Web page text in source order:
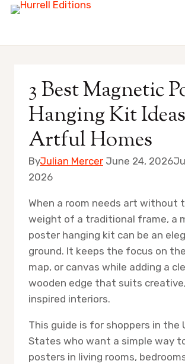
content3 Best Magnetic
Hanging Kit
Artful Homes
ByJulian Mercer June 24, 2026
2026
When a room needs art without
weight of a traditional frame, a
poster hanging kit can be an
ground. It keeps the focus on
map, or canvas while adding a
wooden edge that suits
inspired interiors.
This guide is for shoppers in the
States who want a simple way
posters in living rooms,